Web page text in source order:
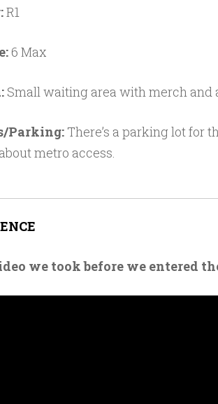
R1
6 Max
Small waiting area with merch and
Parking: There’s a parking lot for
metro access.
we took before we entered